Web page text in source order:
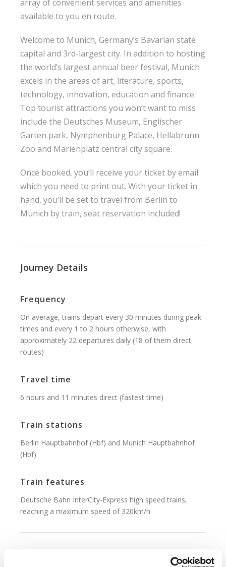
array of convenient services and amenities
available to you en route.
Welcome to Munich, Germany’s Bavarian state
capital and 3rd-largest city. In addition to hosting
the world’s largest annual beer festival, Munich
excels in the areas of art, literature, sports,
technology, innovation, education and finance.
Top tourist attractions you won’t want to miss
include the Deutsches Museum, Englischer
Garten park, Nymphenburg Palace, Hellabrunn
Zoo and Marienplatz central city square.
Once booked, you’ll receive your ticket by email
which you need to print out. With your ticket in
hand, you’ll be set to travel from Berlin to
Munich by train, seat reservation included!
Journey Details
Frequency
On average, trains depart every 30 minutes during peak
times and every 1 to 2 hours otherwise, with
approximately 22 departures daily (18 of them direct
routes)
Travel time
6 hours and 11 minutes direct (fastest time)
Train stations
Berlin Hauptbahnhof (Hbf) and Munich Hauptbahnhof
(Hbf)
Train features
Deutsche Bahn InterCity-Express high speed trains,
reaching a maximum speed of 320km/h